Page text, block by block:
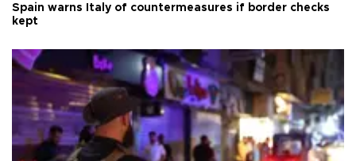
Spain warns Italy of countermeasures if border checks
kept